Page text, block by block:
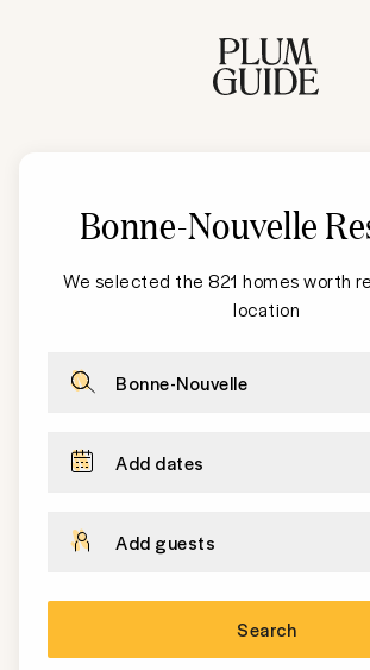
Bonne-Nouvelle
We selected the 821 homes worth
location
Bonne-Nouvelle
Add dates
Add guests
Search